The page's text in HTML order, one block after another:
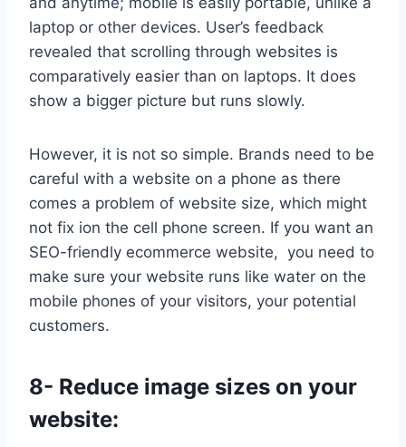
laptop or other devices. User’s feedback
revealed that scrolling through websites is
comparatively easier than on laptops. It does
show a bigger picture but runs slowly.
However, it is not so simple. Brands need to be
careful with a website on a phone as there
comes a problem of website size, which might
not fix ion the cell phone screen. If you want an
SEO-friendly ecommerce website, you need to
make sure your website runs like water on the
mobile phones of your visitors, your potential
customers.
8- Reduce image sizes on your
website: